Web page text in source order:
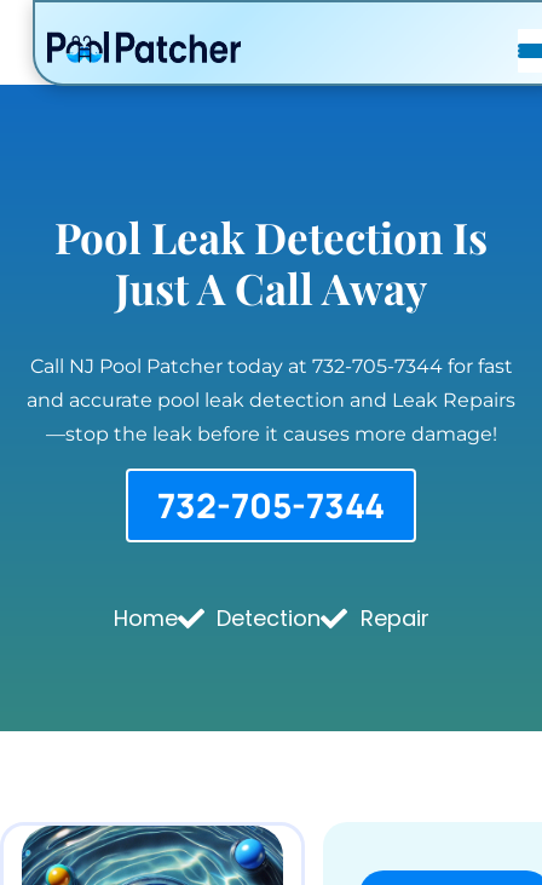
POSTS
FAQ
Pool Leak Detection Is
Just A Call Away
Call NJ Pool Patcher today at 732-705-7344 for fast
and accurate pool leak detection and Leak Repairs
—stop the leak before it causes more damage!
732-705-7344
Home Detection Repair